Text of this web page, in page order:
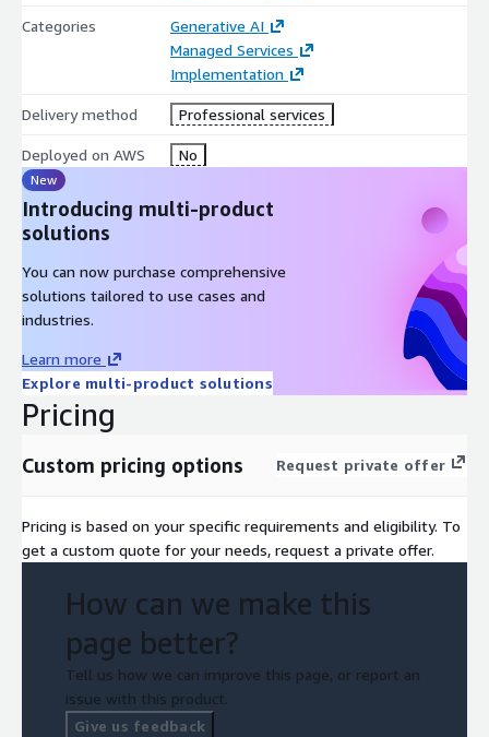
Categories
Generative AI
Managed Services
Implementation
Delivery method Professional services
Deployed on AWS No
New
Introducing multi-product
solutions
You can now purchase comprehensive
solutions tailored to use cases and
industries.
Learn more
Explore multi-product solutions
Pricing
Custom pricing options Request private offer
Pricing is based on your specific requirements and eligibility. To
get a custom quote for your needs, request a private offer.
How can we make this
page better?
Tell us how we can improve this page, or report an
issue with this product.
Give us feedback